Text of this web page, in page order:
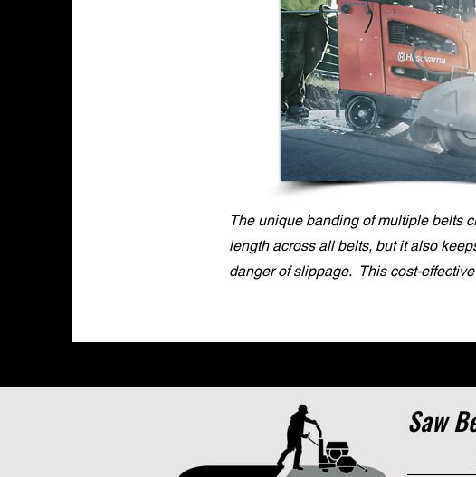
The unique banding of multiple belts
length across all belts, but it also
danger of slippage. This cost-
Saw